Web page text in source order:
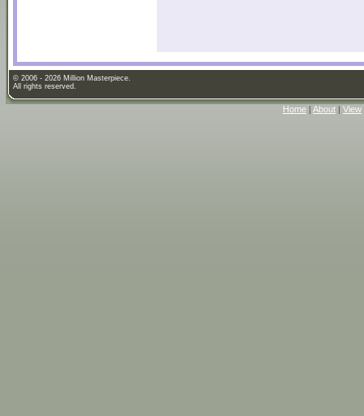
© 2006 - 2026 Million Masterpiece.
All rights reserved.
Home | About | View